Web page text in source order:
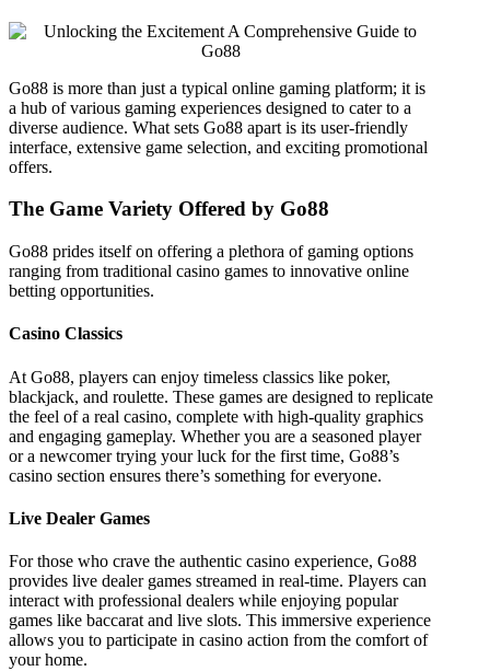
Go88 is more than just a typical online gaming platform; it is
a hub of various gaming experiences designed to cater to a
diverse audience. What sets Go88 apart is its user-friendly
interface, extensive game selection, and exciting promotional
offers.
The Game Variety Offered by Go88
Go88 prides itself on offering a plethora of gaming options
ranging from traditional casino games to innovative online
betting opportunities.
Casino Classics
At Go88, players can enjoy timeless classics like poker,
blackjack, and roulette. These games are designed to replicate
the feel of a real casino, complete with high-quality graphics
and engaging gameplay. Whether you are a seasoned player
or a newcomer trying your luck for the first time, Go88’s
casino section ensures there’s something for everyone.
Live Dealer Games
For those who crave the authentic casino experience, Go88
provides live dealer games streamed in real-time. Players can
interact with professional dealers while enjoying popular
games like baccarat and live slots. This immersive experience
allows you to participate in casino action from the comfort of
your home.